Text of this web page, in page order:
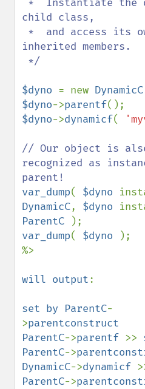
child class,
inherited members.
$dyno = new DynamicC
$dyno->parentf
$dyno->dynamicf(
// Our object is
recognized as
var_dump( $dyno
DynamicC, $dyno
ParentC
var_dump( $dyno
);
%>
will output:
set by ParentC-
>parentconstruct
ParentC->parentf >>
ParentC->
DynamicC->dynamicf
ParentC->